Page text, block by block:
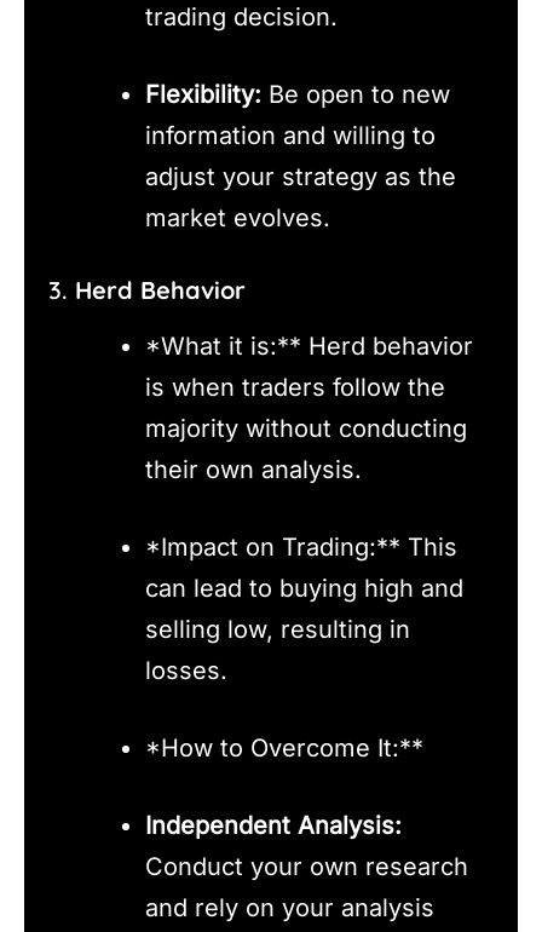
trading decision.
Flexibility: Be open to new
information and willing to
adjust your strategy as the
market evolves.
3. Herd Behavior
*What it is:** Herd behavior
is when traders follow the
majority without conducting
their own analysis.
*Impact on Trading:** This
can lead to buying high and
selling low, resulting in
losses.
*How to Overcome It:**
Independent Analysis:
Conduct your own research
and rely on your analysis